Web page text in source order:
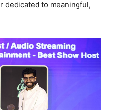
dedicated to meaningful,